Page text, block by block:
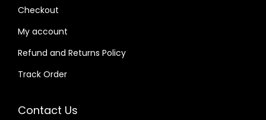
Checkout
My account
Refund and Returns Policy
Track Order
Contact Us